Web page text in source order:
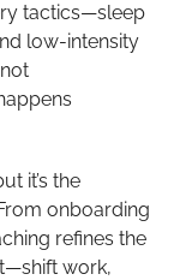
tactics—sleep
low-intensity
it’s the
onboarding
refines the
work,